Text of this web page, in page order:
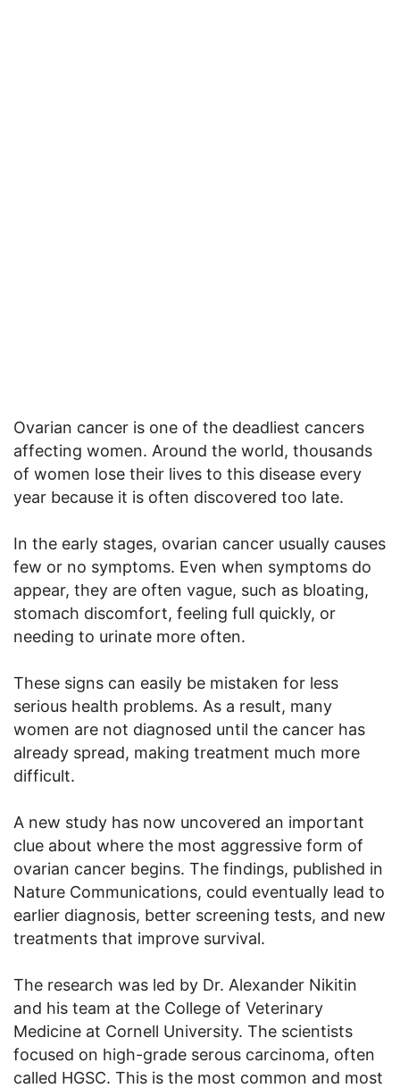
Ovarian cancer is one of the deadliest cancers
affecting women. Around the world, thousands
of women lose their lives to this disease every
year because it is often discovered too late.
In the early stages, ovarian cancer usually causes
few or no symptoms. Even when symptoms do
appear, they are often vague, such as bloating,
stomach discomfort, feeling full quickly, or
needing to urinate more often.
These signs can easily be mistaken for less
serious health problems. As a result, many
women are not diagnosed until the cancer has
already spread, making treatment much more
difficult.
A new study has now uncovered an important
clue about where the most aggressive form of
ovarian cancer begins. The findings, published in
Nature Communications, could eventually lead to
earlier diagnosis, better screening tests, and new
treatments that improve survival.
The research was led by Dr. Alexander Nikitin
and his team at the College of Veterinary
Medicine at Cornell University. The scientists
focused on high-grade serous carcinoma, often
called HGSC. This is the most common and most